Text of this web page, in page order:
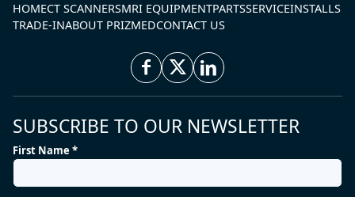
HOMECT SCANNERSMRI EQUIPMENTPARTSSERVICEINSTALLS
TRADE-INABOUT PRIZMEDCONTACT US
SUBSCRIBE TO OUR NEWSLETTER
First Name *